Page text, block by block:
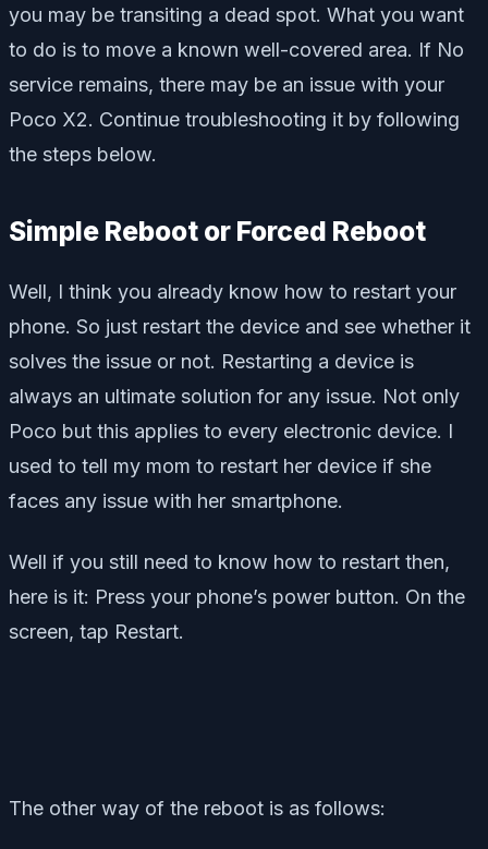
you may be transiting a dead spot. What you want
to do is to move a known well-covered area. If No
service remains, there may be an issue with your
Poco X2. Continue troubleshooting it by following
the steps below.
Simple Reboot or Forced Reboot
Well, I think you already know how to restart your
phone. So just restart the device and see whether it
solves the issue or not. Restarting a device is
always an ultimate solution for any issue. Not only
Poco but this applies to every electronic device. I
used to tell my mom to restart her device if she
faces any issue with her smartphone.
Well if you still need to know how to restart then,
here is it: Press your phone’s power button. On the
screen, tap Restart.
The other way of the reboot is as follows: